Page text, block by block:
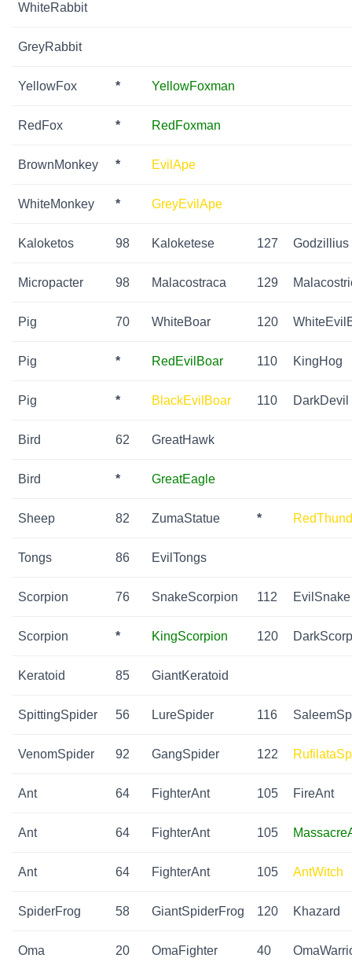
WhiteRabbit
GreyRabbit
YellowFox * YellowFoxman
RedFox * RedFoxman
BrownMonkey * EvilApe
WhiteMonkey * GreyEvilApe
Kaloketos 98 Kaloketese 127 Godzillius
Micropacter 98 Malacostraca 129
Pig 70 WhiteBoar 120
Pig * RedEvilBoar 110 KingHog
Pig * BlackEvilBoar 110 DarkDevil
Bird 62 GreatHawk
Bird * GreatEagle
Sheep 82 ZumaStatue *
Tongs 86 EvilTongs
Scorpion 76 SnakeScorpion 112 EvilSnake
Scorpion * KingScorpion 120
Keratoid 85 GiantKeratoid
SpittingSpider 56 LureSpider 116
VenomSpider 92 GangSpider 122
Ant 64 FighterAnt 105 FireAnt
Ant 64 FighterAnt 105
Ant 64 FighterAnt 105 AntWitch
SpiderFrog 58 GiantSpiderFrog 120 Khazard
Oma 20 OmaFighter 40